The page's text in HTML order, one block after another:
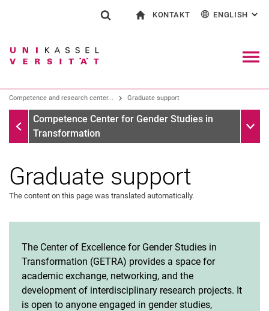
Jump directly to: content
Jump directly to: search
Jump directly to: main
Search (opens an external link in a
KONTAKT
Contact for press and public
Search facilities
Search for people
ENGLISH :
Competence and research center... Graduate support
Competence Center for Gender Studies in Transformation
Competence Center for Gender Studies in
Transformation
Graduate support
The content on this page was translated automatically.
The Center of Excellence for Gender Studies in
Transformation (GETRA) provides a space for
academic exchange, networking, and the
development of interdisciplinary research projects. It
is open to anyone engaged in gender studies,